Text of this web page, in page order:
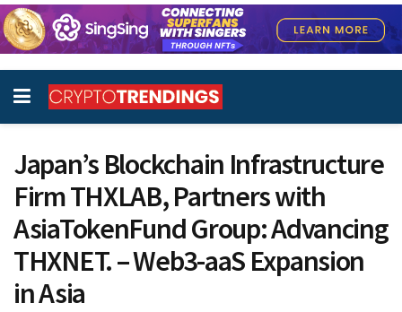
Japan’s Blockchain Infrastructure
Firm THXLAB, Partners with
AsiaTokenFund Group: Advancing
THXNET. – Web3-aaS Expansion
in Asia